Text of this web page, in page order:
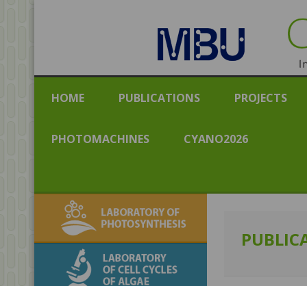
HOME PUBLICATIONS PROJECTS
PHOTOMACHINES CYANO2026
Laboratory of
Photosynthesis
Laboratory of Cell
Cycles of Algae